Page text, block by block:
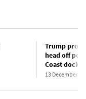
Trump
head off
Coast docks
13 December